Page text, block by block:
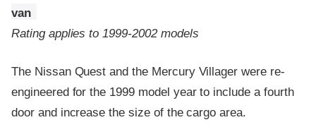
van
Rating applies to 1999-2002 models
The Nissan Quest and the Mercury Villager were re-
engineered for the 1999 model year to include a fourth
door and increase the size of the cargo area.